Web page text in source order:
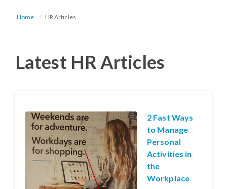
Home HR Articles
Latest HR Articles
2 Fast Ways
to Manage
Personal
Activities in
the
Workplace